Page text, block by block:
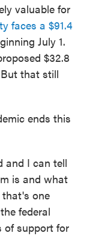
valuable for
faces a $91.4
July 1.
$32.8
that still
ends this
and I can tell
is and what
one
federal
of support for